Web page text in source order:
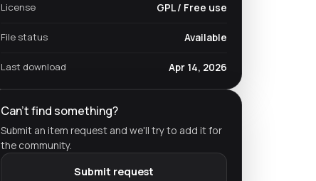
License GPL / Free use
File status Available
Last download Apr 14, 2026
Can't find something?
Submit an item request and we'll try to add it for
the community.
Submit request